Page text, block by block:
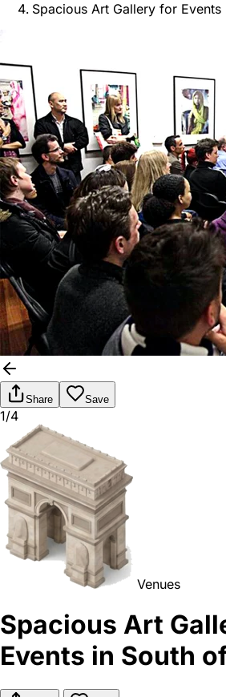
Spacious Art Gallery for
Share Save
1/4
Venues
Spacious Art
Events in South